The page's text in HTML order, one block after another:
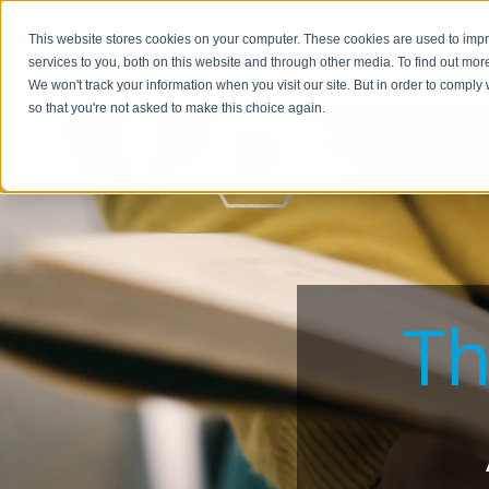
This website stores cookies on your computer. These cookies are used to
services to you, both on this website and through other media. To find out
We won't track your information when you visit our site. But in order to
so that you're not asked to make this choice again.